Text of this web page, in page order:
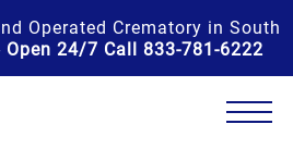
Operated Crematory in South
Open 24/7 Call 833-781-6222